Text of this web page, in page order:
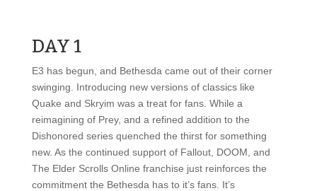
DAY 1
E3 has begun, and Bethesda came out of their corner
swinging. Introducing new versions of classics like
Quake and Skryim was a treat for fans. While a
reimagining of Prey, and a refined addition to the
Dishonored series quenched the thirst for something
new. As the continued support of Fallout, DOOM, and
The Elder Scrolls Online franchise just reinforces the
commitment the Bethesda has to it’s fans. It’s